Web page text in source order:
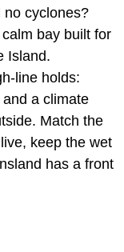
no cyclones?
bay built for
Island.
line holds:
a climate
Match the
keep the wet
has a front